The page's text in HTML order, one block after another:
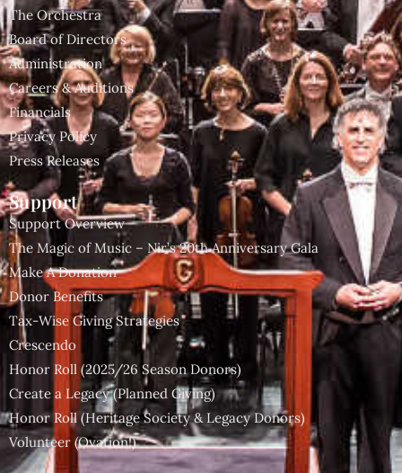
The Orchestra
Board of Directors
Administration
Careers & Auditions
Financials
Privacy Policy
Press Releases
Support
Support Overview
The Magic of Music – Nir’s 20th Anniversary Gala
Make A Donation
Donor Benefits
Tax-Wise Giving Strategies
Crescendo
Honor Roll (2025/26 Season Donors)
Create a Legacy (Planned Giving)
Honor Roll (Heritage Society & Legacy Donors)
Volunteer (Ovation!)